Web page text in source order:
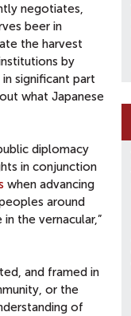
negotiates,
beer in
the harvest
by
significant part
what Japanese
diplomacy
in conjunction
when advancing
around
the vernacular,”
and framed in
or the
of